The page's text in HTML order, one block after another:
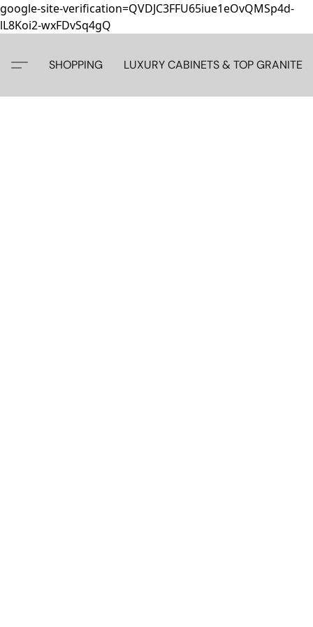
google-site-verification=QVDJC3FFU65iue1eOvQMSp4d-
lL8Koi2-wxFDvSq4gQ
SHOPPING LUXURY CABINETS & TOP GRANITE